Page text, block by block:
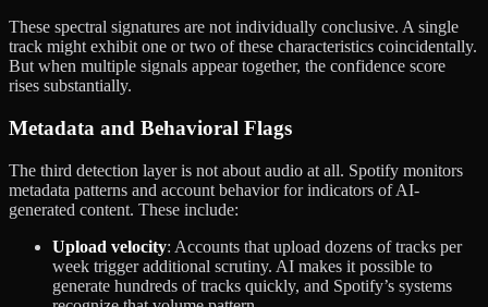
These spectral signatures are not individually conclusive. A single
track might exhibit one or two of these characteristics coincidentally.
But when multiple signals appear together, the confidence score
rises substantially.
Metadata and Behavioral Flags
The third detection layer is not about audio at all. Spotify monitors
metadata patterns and account behavior for indicators of AI-
generated content. These include:
Upload velocity: Accounts that upload dozens of tracks per
week trigger additional scrutiny. AI makes it possible to
generate hundreds of tracks quickly, and Spotify’s systems